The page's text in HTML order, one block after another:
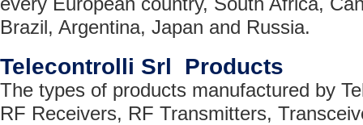
Brazil, Argentina, Japan and Russia.
Telecontrolli Srl Products
The types of products manufactured by
RF Receivers, RF Transmitters,